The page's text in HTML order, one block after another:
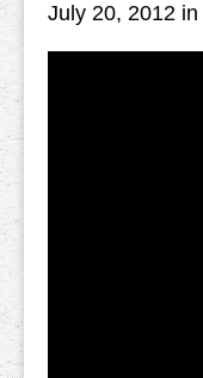
July 20, 2012 in